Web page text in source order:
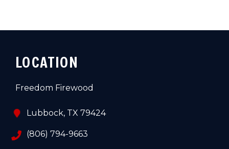
LOCATION
Freedom Firewood
Lubbock, TX 79424
(806) 794-9663